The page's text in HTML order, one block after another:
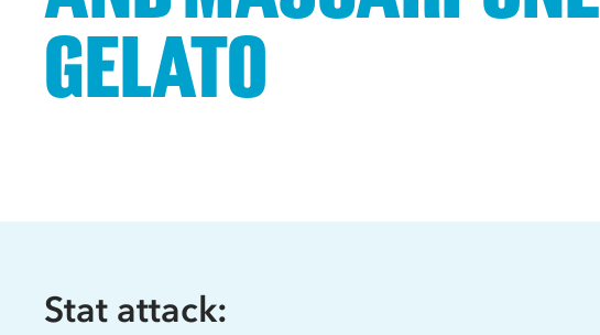
GELATO
Stat attack: